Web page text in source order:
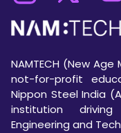
NAMTECH (New
not-for-profit
Nippon Steel India
institution
Engineering and